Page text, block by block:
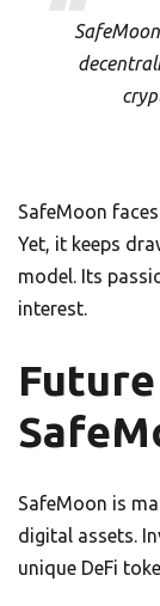
SafeMoon
Yet, it keeps
model. Its
interest.
SafeMoon is
digital assets.
unique DeFi